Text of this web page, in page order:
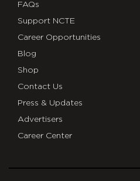
FAQs
Support NCTE
Career Opportunities
Blog
Shop
Contact Us
Press & Updates
Advertisers
Career Center